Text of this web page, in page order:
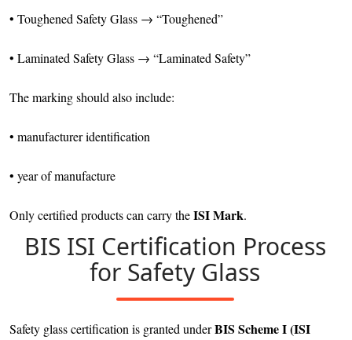
• Toughened Safety Glass → “Toughened”
• Laminated Safety Glass → “Laminated Safety”
The marking should also include:
• manufacturer identification
• year of manufacture
Only certified products can carry theISI Mark.
BIS ISI Certification Process
for Safety Glass
Safety glass certification is granted underBIS Scheme I (ISI